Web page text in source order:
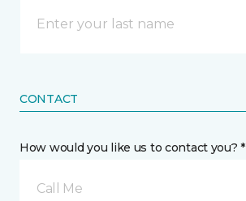
CONTACT
How would you like us to contact you? *
Call Me